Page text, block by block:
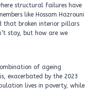
structural failures have
like Hossam Hazrouni
that broken interior pillars
stay, but how are we
of ageing
exacerbated by the 2023
lives in poverty, while